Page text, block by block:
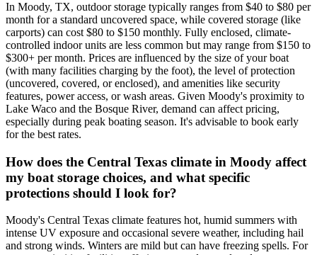
In Moody, TX, outdoor storage typically ranges from $40 to $80 per
month for a standard uncovered space, while covered storage (like
carports) can cost $80 to $150 monthly. Fully enclosed, climate-
controlled indoor units are less common but may range from $150 to
$300+ per month. Prices are influenced by the size of your boat
(with many facilities charging by the foot), the level of protection
(uncovered, covered, or enclosed), and amenities like security
features, power access, or wash areas. Given Moody's proximity to
Lake Waco and the Bosque River, demand can affect pricing,
especially during peak boating season. It's advisable to book early
for the best rates.
How does the Central Texas climate in Moody affect
my boat storage choices, and what specific
protections should I look for?
Moody's Central Texas climate features hot, humid summers with
intense UV exposure and occasional severe weather, including hail
and strong winds. Winters are mild but can have freezing spells. For